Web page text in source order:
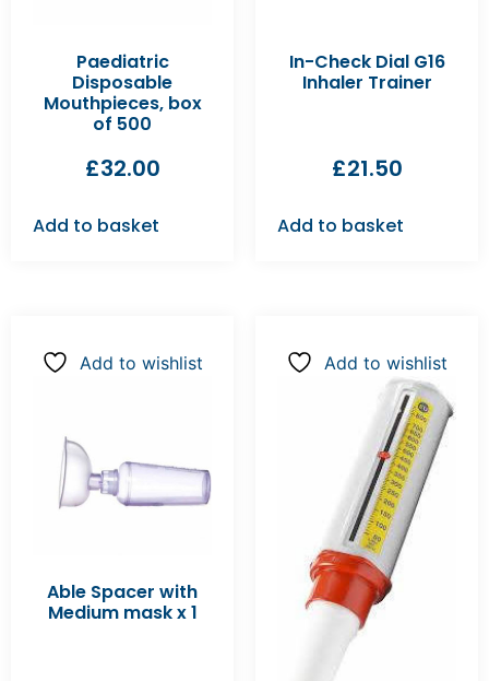
Paediatric
Disposable
Mouthpieces, box
of 500
£32.00
Add to basket
In-Check Dial G16
Inhaler Trainer
£21.50
Add to basket
Add to wishlist
Able Spacer with
Medium mask x 1
Add to wishlist